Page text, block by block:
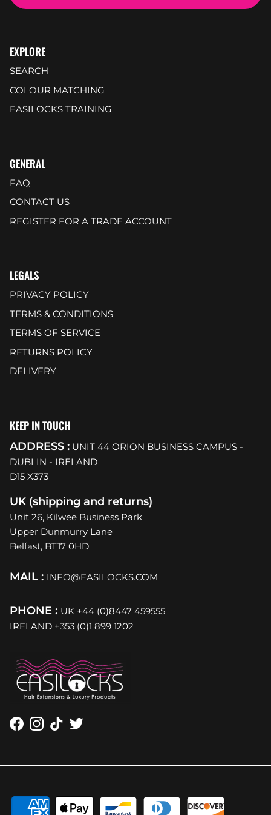
EXPLORE
SEARCH
COLOUR MATCHING
EASILOCKS TRAINING
GENERAL
FAQ
CONTACT US
REGISTER FOR A TRADE ACCOUNT
LEGALS
PRIVACY POLICY
TERMS & CONDITIONS
TERMS OF SERVICE
RETURNS POLICY
DELIVERY
KEEP IN TOUCH
ADDRESS : UNIT 44 ORION BUSINESS CAMPUS -
DUBLIN - IRELAND
D15 X373
UK (shipping and returns)
Unit 26, Kilwee Business Park
Upper Dunmurry Lane
Belfast, BT17 0HD
MAIL : INFO@EASILOCKS.COM
PHONE : UK +44 (0)8447 459555
IRELAND +353 (0)1 899 1202
Facebook
Instagram
TikTokTwitter